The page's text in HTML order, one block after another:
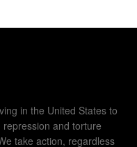
in the United States to
and torture
take action, regardless